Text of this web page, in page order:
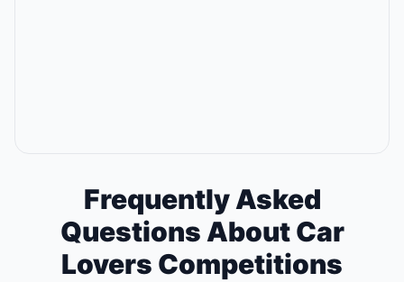
Frequently Asked
Questions About Car
Lovers Competitions